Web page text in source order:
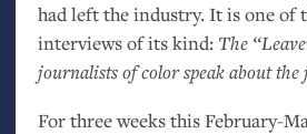
had left the industry. It is one of
interviews of its kind: The
journalists of color speak about
For three weeks this February-